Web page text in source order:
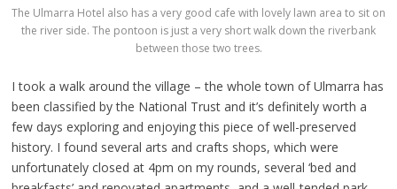
The Ulmarra Hotel also has a very good cafe with lovely lawn area to sit on
the river side. The pontoon is just a very short walk down the riverbank
between those two trees.
I took a walk around the village – the whole town of Ulmarra has
been classified by the National Trust and it’s definitely worth a
few days exploring and enjoying this piece of well-preserved
history. I found several arts and crafts shops, which were
unfortunately closed at 4pm on my rounds, several ‘bed and